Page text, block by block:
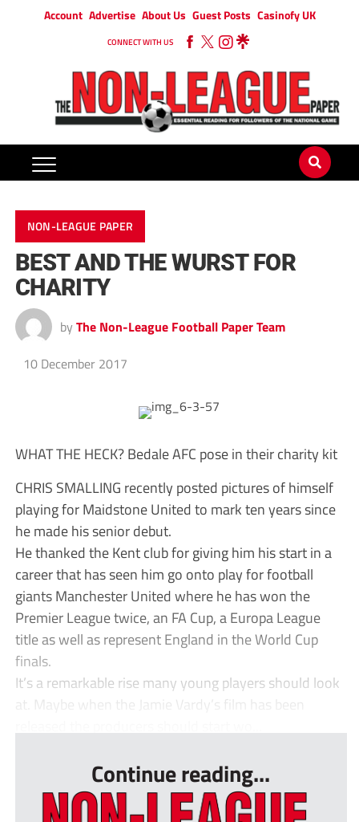
Account Advertise About Us Guest Posts Casinofy UK
CONNECT WITH US
NON-LEAGUE PAPER
BEST AND THE WURST FOR
CHARITY
by The Non-League Football Paper Team
10 December 2017
WHAT THE HECK? Bedale AFC pose in their charity kit
CHRIS SMALLING recently posted pictures of himself
playing for Maidstone United to mark ten years since
he made his senior debut.
He thanked the Kent club for giving him his start in a
career that has seen him go onto play for football
giants Manchester United where he has won the
Premier League twice, an FA Cup, a Europa League
title as well as represent England in the World Cup
finals.
It’s a remarkable rise many young players should look
at. Maybe when the Jamie Vardy’s film has been
Continue reading...